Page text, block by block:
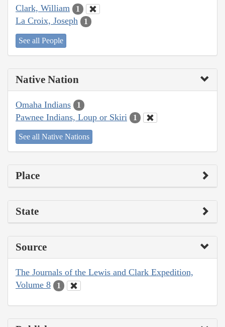
Clark, William 1
La Croix, Joseph 1
See all People
Native Nation
Omaha Indians 1
Pawnee Indians, Loup or Skiri 1
See all Native Nations
Place
State
Source
The Journals of the Lewis and Clark Expedition,
Volume 8
1